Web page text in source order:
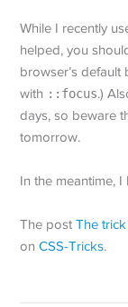
While I recently
helped, you
browser’s
with ::focus.)
days, so beware
tomorrow.
In the meantime,
The postThe
onCSS-Tricks.